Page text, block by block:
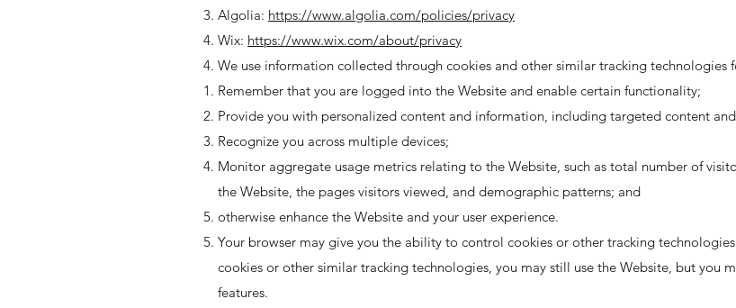
Algolia: https://www.algolia.com/policies/privacy
Wix: https://www.wix.com/about/privacy
We use information collected through cookies and other similar tracking technologies
Remember that you are logged into the Website and enable certain functionality;
Provide you with personalized content and information, including targeted content
Recognize you across multiple devices;
Monitor aggregate usage metrics relating to the Website, such as total number of
the Website, the pages visitors viewed, and demographic patterns; and
otherwise enhance the Website and your user experience.
Your browser may give you the ability to control cookies or other tracking
cookies or other similar tracking technologies, you may still use the Website, but you
features.